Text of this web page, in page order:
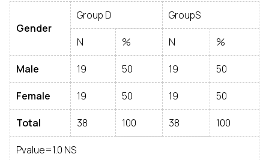
Gender
Group D GroupS
N % N %
Male 19 50 19 50
Female 19 50 19 50
Total 38 100 38 100
Pvalue=1.0 NS